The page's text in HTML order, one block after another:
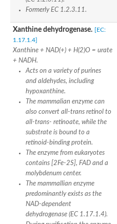
Predicted
Predicted
Formerly EC 1.2.3.11.
Xanthine dehydrogenase. [EC:
1.17.1.4]
Xanthine + NAD(+) + H(2)O = urate
+ NADH.
Acts on a variety of purines
and aldehydes, including
hypoxanthine.
The mammalian enzyme can
also convert all-trans retinol to
all-trans- retinoate, while the
substrate is bound to a
retinoid-binding protein.
The enzyme from eukaryotes
contains [2Fe-2S], FAD and a
molybdenum center.
The mammallian enzyme
predominantly exists as the
NAD-dependent
dehydrogenase (EC 1.17.1.4).